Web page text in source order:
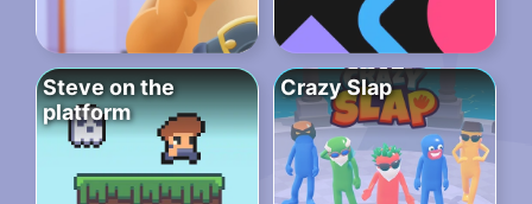
Steve on the
platform
Crazy Slap